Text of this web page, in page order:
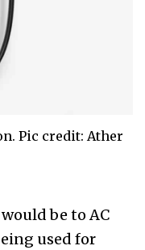
Pic credit: Ather
be to AC
used for